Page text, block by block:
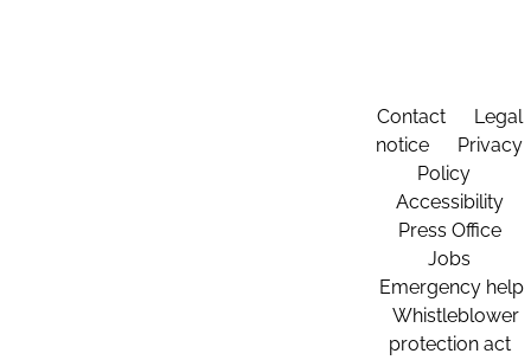
Contact
Legal
notice
Privacy
Policy
Accessibility
Press Office
Jobs
Emergency help
Whistleblower
protection act